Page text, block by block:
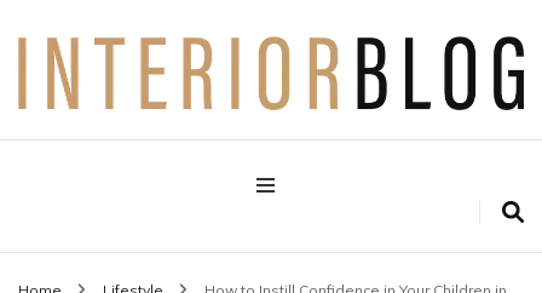
Decoration Love
Interior Design Blog